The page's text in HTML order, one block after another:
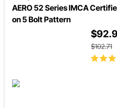
AERO 52 Series IMCA
on 5 Bolt Pattern
$102.71